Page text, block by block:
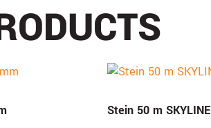
Stein 50 m